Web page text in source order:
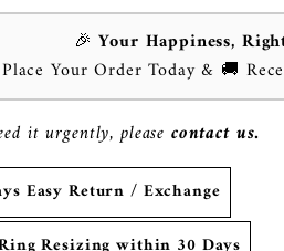
🎉Your Happiness,
Your Order Today & 🚚
it urgently, please contact us.
Easy Return / Exchange